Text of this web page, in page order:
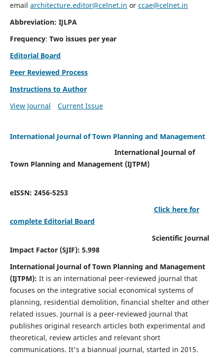
email architecture.editor@celnet.in or ccae@celnet.in
Abbreviation: IJLPA
Frequency: Two issues per year
Editorial Board
Peer Reviewed Process
Instructions to Author
View Journal
Current Issue
International Journal of Town Planning and Management
International Journal of
Town Planning and Management (IJTPM)
eISSN: 2456-5253
Click here for
complete Editorial Board
Scientific Journal
Impact Factor (SJIF): 5.998
International Journal of Town Planning and Management
(IJTPM): It is an international peer-reviewed journal that
focuses on the integrative social economical systems of
planning, residential demolition, financial shelter and other
related issues. Journal is a peer-reviewed journal that
publishes original research articles both experimental and
theoretical, review articles and relevant short
communications. It's a biannual journal, started in 2015.